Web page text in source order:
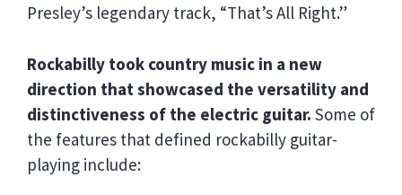
Presley’s legendary track, “That’s All Right.”
Rockabilly took country music in a new
direction that showcased the versatility and
distinctiveness of the electric guitar. Some of
the features that defined rockabilly guitar-
playing include: